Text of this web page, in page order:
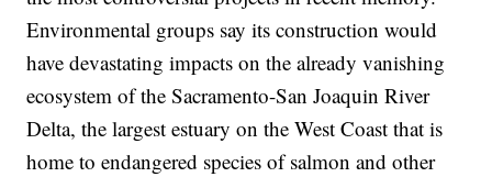
Environmental groups say its construction would
have devastating impacts on the already vanishing
ecosystem of the Sacramento-San Joaquin River
Delta, the largest estuary on the West Coast that is
home to endangered species of salmon and other